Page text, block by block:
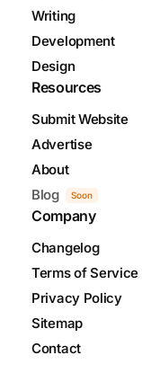
Writing
Development
Design
Resources
Submit Website
Advertise
About
Blog
Soon
Company
Changelog
Terms of Service
Privacy Policy
Sitemap
Contact